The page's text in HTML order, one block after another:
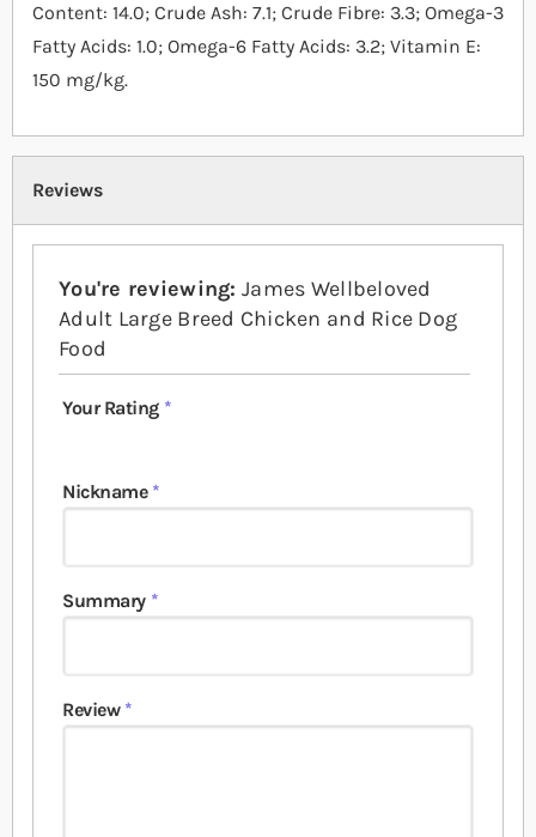
Content: 14.0; Crude Ash: 7.1; Crude Fibre: 3.3; Omega-3
Fatty Acids: 1.0; Omega-6 Fatty Acids: 3.2; Vitamin E:
150 mg/kg.
Reviews
You're reviewing: James Wellbeloved
Adult Large Breed Chicken and Rice Dog
Food
Your Rating
Nickname
Summary
Review